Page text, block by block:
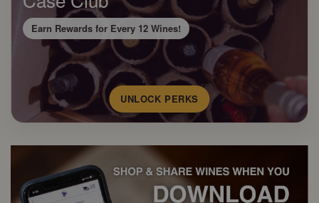
Earn Rewards for Every 12 Wines!
UNLOCK PERKS